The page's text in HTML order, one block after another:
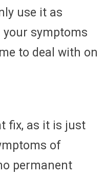
use it as
your symptoms
to deal with on
fix, as it is just
of
permanent